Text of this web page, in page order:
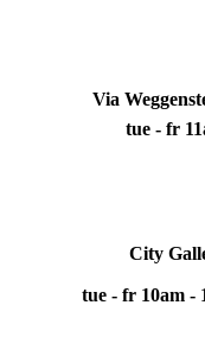
Via
tue - fr
City
tue - fr 10am -